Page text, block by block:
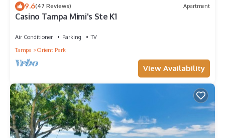
9.6(47 Reviews) Apartment
Casino Tampa Mimi's Ste K1
Air Conditioner Parking
TV
Tampa
Orient Park
View Availability